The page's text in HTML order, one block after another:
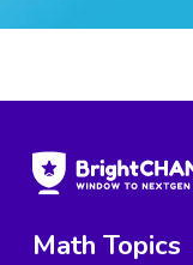
Math Topics